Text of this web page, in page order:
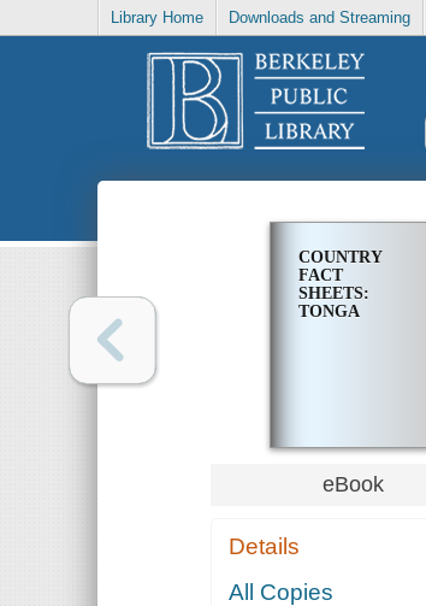
Library Home Downloads and Streaming
COUNTRY
FACT
SHEETS:
TONGA
eBook
Details
All Copies